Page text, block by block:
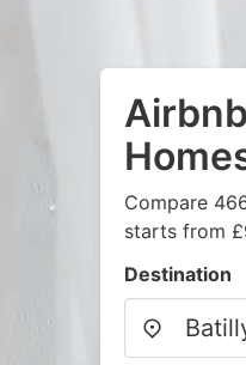
Compare
starts from
Destination